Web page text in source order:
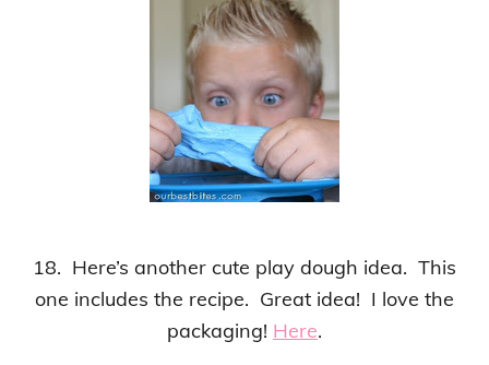
18. Here’s another cute play dough idea. This
one includes the recipe. Great idea! I love the
packaging! Here.